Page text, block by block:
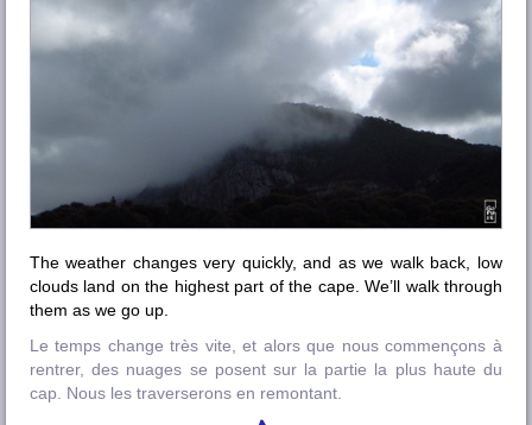
The weather changes very quickly, and as we walk back, low
clouds land on the highest part of the cape. We’ll walk through
them as we go up.
Le temps change très vite, et alors que nous commençons à
rentrer, des nuages se posent sur la partie la plus haute du
cap. Nous les traverserons en remontant.